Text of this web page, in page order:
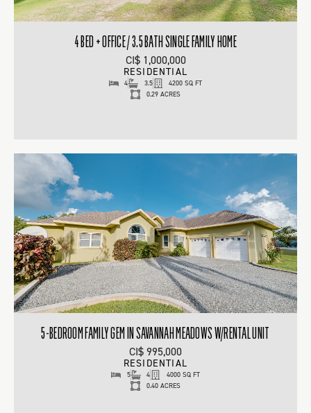
4 BED + OFFICE / 3.5 BATH SINGLE FAMILY HOME
CI$ 1,000,000
RESIDENTIAL
4 3.5
4200 SQ FT
0.29 ACRES
5-BEDROOM FAMILY GEM IN SAVANNAH MEADOWS W/RENTAL UNIT
CI$ 995,000
RESIDENTIAL
5 4
4000 SQ FT
0.40 ACRES